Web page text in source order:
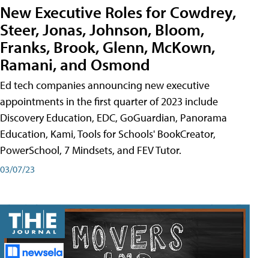
New Executive Roles for Cowdrey,
Steer, Jonas, Johnson, Bloom,
Franks, Brook, Glenn, McKown,
Ramani, and Osmond
Ed tech companies announcing new executive
appointments in the first quarter of 2023 include
Discovery Education, EDC, GoGuardian, Panorama
Education, Kami, Tools for Schools' BookCreator,
PowerSchool, 7 Mindsets, and FEV Tutor.
03/07/23